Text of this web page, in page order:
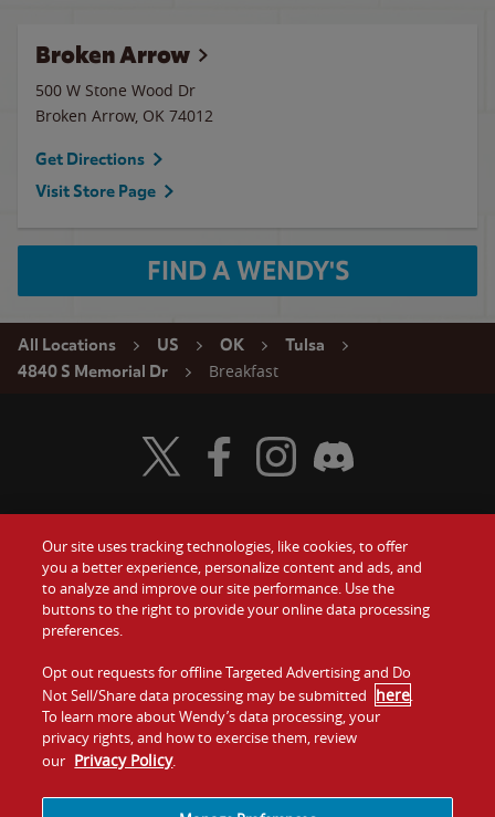
Broken Arrow
500 W Stone Wood Dr
Broken Arrow, OK 74012
Get Directions
Visit Store Page
FIND A WENDY'S
All Locations US OK
Tulsa
4840 S Memorial Dr
Breakfast
Food
Values
Company
Jobs
Gift Cards
Contact Us
Investors
Franchising
Visit Wendy's Twitter
Visit Wendy's Facebook
Visit Wendy's Instagram
Visit Wendy's Discord
Our site uses tracking technologies, like cookies, to offer
you a better experience, personalize content and ads, and
to analyze and improve our site performance. Use the
buttons to the right to provide your online data processing
preferences.
Opt out requests for offline Targeted Advertising and Do
Not Sell/Share data processing may be submitted here.
To learn more about Wendy’s data processing, your
privacy rights, and how to exercise them, review
our Privacy Policy.